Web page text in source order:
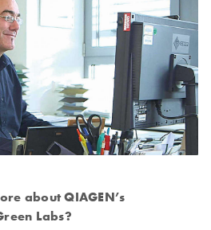
about QIAGEN’s
Labs?